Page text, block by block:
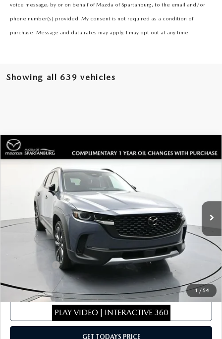
voice message, by or on behalf of Mazda of Spartanburg, to the email and/or
phone number(s) provided. My consent is not required as a condition of
purchase. Message and data rates may apply. I may opt out at any time.
Showing all 639 vehicles
1 / 54
PLAY VIDEO | INTERACTIVE 360
2026MAZDA CX-502.5 TURBO
PREMIUM PLUS
Special Offer
Price Drop
7MMVABEY8TN450306 Stock: TN450306
In Stock Int.
$1,953 $44,071
LESS
Dealer Discount
$453
Dealer Closing Fee:
+$699
$44,071
CLICK TO CALL
GET TODAYS PRICE
COMPARE VEHICLE